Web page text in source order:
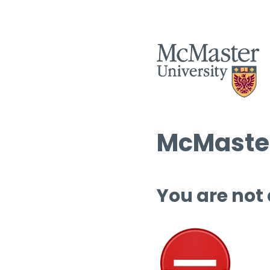
You are